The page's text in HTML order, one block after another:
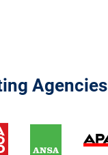
Agencies